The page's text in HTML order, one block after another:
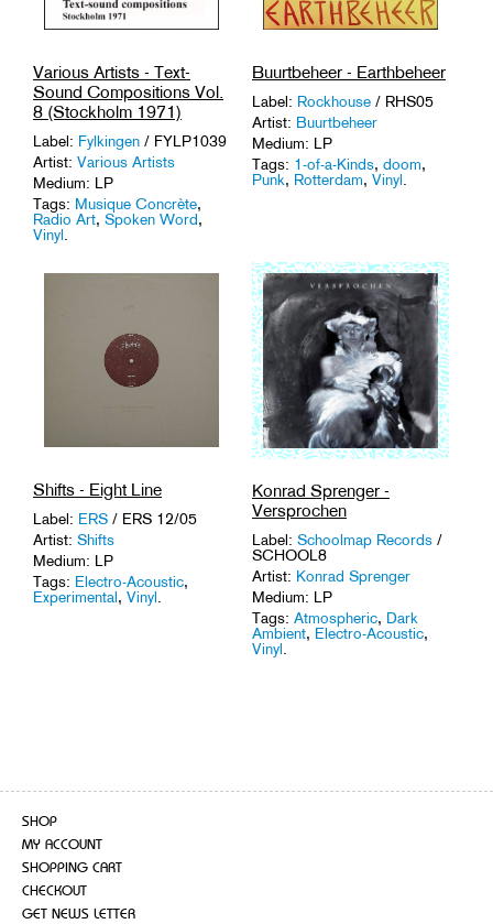
Various Artists - Text-
Sound Compositions Vol.
8 (Stockholm 1971)
Label: Fylkingen / FYLP1039
Artist: Various Artists
Medium: LP
Tags: Musique Concrète,
Radio Art, Spoken Word,
Vinyl.
Buurtbeheer - Earthbeheer
Label: Rockhouse / RHS05
Artist: Buurtbeheer
Medium: LP
Tags: 1-of-a-Kinds, doom,
Punk, Rotterdam, Vinyl.
Shifts - Eight Line
Label: ERS / ERS 12/05
Artist: Shifts
Medium: LP
Tags: Electro-Acoustic,
Experimental, Vinyl.
Konrad Sprenger -
Versprochen
Label: Schoolmap Records /
SCHOOL8
Artist: Konrad Sprenger
Medium: LP
Tags: Atmospheric, Dark
Ambient, Electro-Acoustic,
Vinyl.
SHOP
MY ACCOUNT
SHOPPING CART
CHECKOUT
GET NEWS LETTER